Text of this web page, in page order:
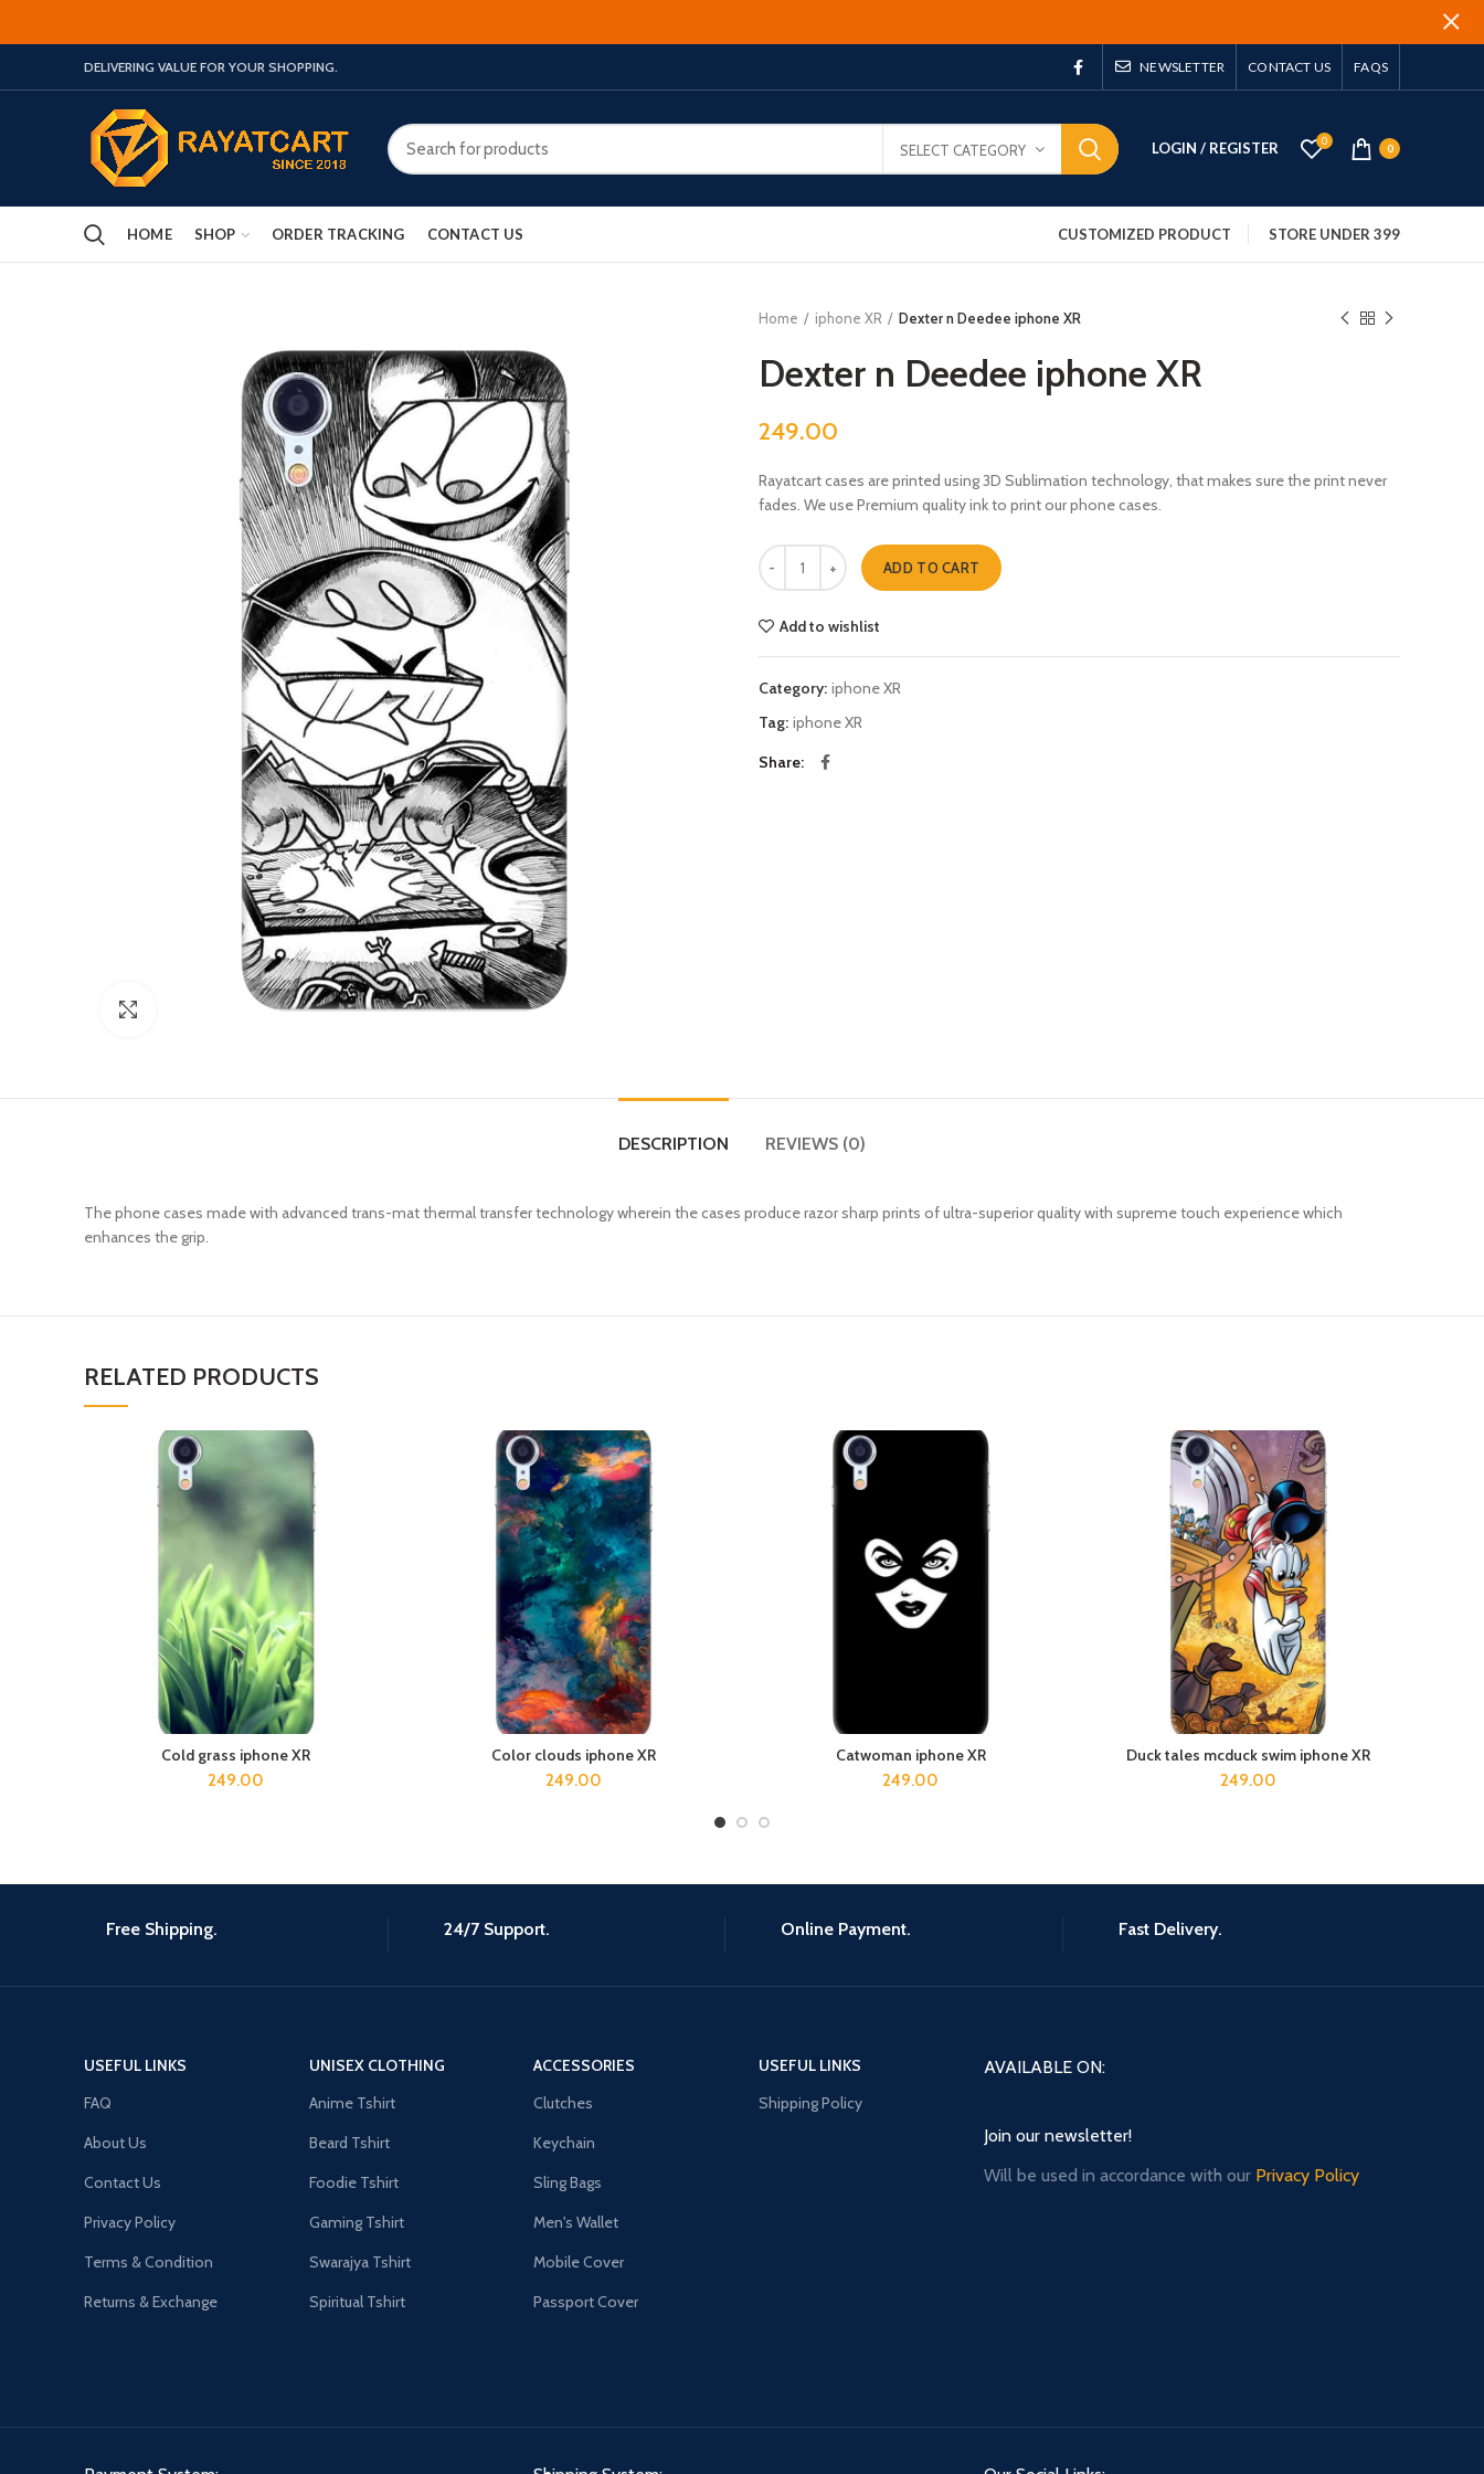
DELIVERING VALUE FOR YOUR SHOPPING. NEWSLETTER CONTACT US FAQS
SELECT CATEGORY LOGIN / REGISTER 0
0
HOME SHOP ORDER TRACKING CONTACT US CUSTOMIZED PRODUCT STORE UNDER 399
Home iphone XR Dexter n Deedee iphone XR
Dexter n Deedee iphone XR
249.00
Rayatcart cases are printed using 3D Sublimation technology, that makes sure the print never
fades. We use Premium quality ink to print our phone cases.
Dexter n Deedee iphone XR quantity
ADD TO CART
Add to wishlist
Category: iphone XR
Tag: iphone XR
Share
DESCRIPTION REVIEWS (0)
The phone cases made with advanced trans-mat thermal transfer technology wherein the cases produce razor sharp prints of ultra-superior quality with supreme touch experience which
enhances the grip.
RELATED PRODUCTS
ADD TO CART
Cold grass iphone XR
249.00
ADD TO CART
Color clouds iphone XR
249.00
ADD TO CART
Catwoman iphone XR
249.00
ADD TO CART
Duck tales mcduck swim iphone XR
249.00
Free Shipping. 24/7 Support. Online Payment. Fast Delivery.
USEFUL LINKS
FAQ
About Us
Contact Us
Privacy Policy
Terms & Condition
Returns & Exchange
UNISEX CLOTHING
Anime Tshirt
Beard Tshirt
Foodie Tshirt
Gaming Tshirt
Swarajya Tshirt
Spiritual Tshirt
ACCESSORIES
Clutches
Keychain
Sling Bags
Men's Wallet
Mobile Cover
Passport Cover
USEFUL LINKS
Shipping Policy
AVAILABLE ON:
Join our newsletter!
Will be used in accordance with our Privacy Policy